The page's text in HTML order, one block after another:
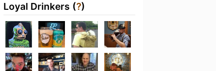
Loyal Drinkers (?)